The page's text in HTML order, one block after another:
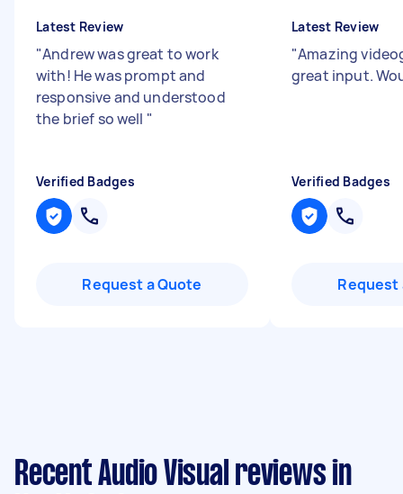
Latest Review
"Andrew was great to work
with! He was prompt and
responsive and understood
the brief so well "
Verified Badges
Request a Quote
Latest Review
"Amazing
great input.
Verified Badges
Request
Recent Audio Visual reviews in